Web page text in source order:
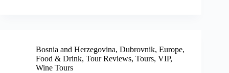
Bosnia and Herzegovina, Dubrovnik, Europe,
Food & Drink, Tour Reviews, Tours, VIP,
Wine Tours